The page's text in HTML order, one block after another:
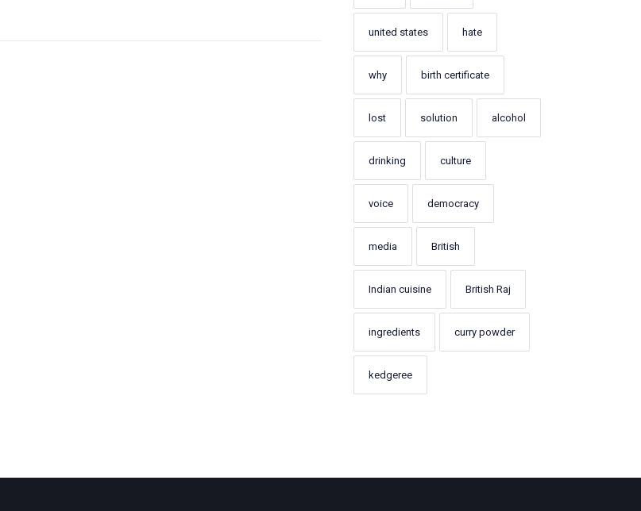
united states hate
why birth certificate
lost solution alcohol
drinking culture
voice democracy
media British
Indian cuisine British Raj
ingredients curry powder
kedgeree